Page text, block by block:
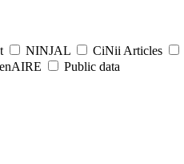
NINJAL CiNii Articles
Public data